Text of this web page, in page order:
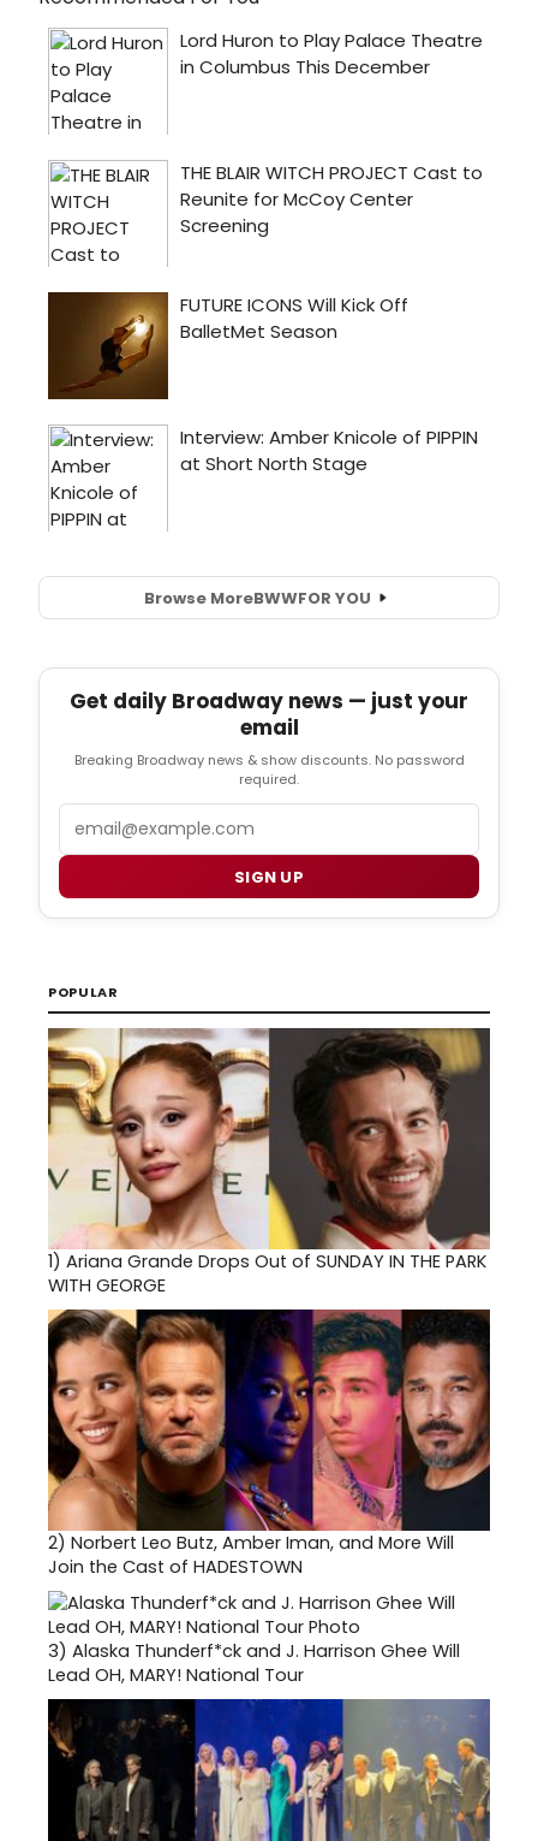
Browse MoreBWWFOR YOU
Get daily Broadway news — just your
email
Breaking Broadway news & show discounts. No password
required.
SIGN UP
POPULAR
1) Ariana Grande Drops Out of SUNDAY IN THE PARK
WITH GEORGE
2) Norbert Leo Butz, Amber Iman, and More Will
Join the Cast of HADESTOWN
3) Alaska Thunderf*ck and J. Harrison Ghee Will
Lead OH, MARY! National Tour